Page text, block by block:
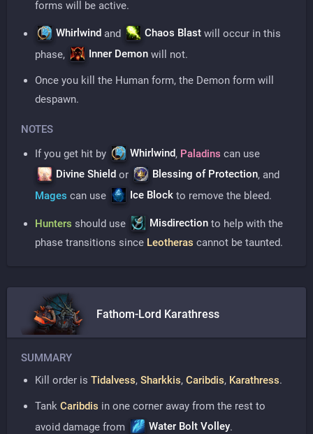
forms will be active.
Whirlwind and Chaos Blast will occur in this
phase,
Inner Demon will not.
Once you kill the Human form, the Demon form will
despawn.
NOTES
If you get hit by
Whirlwind, Paladins can use
Divine Shield or Blessing of Protection, and
Mages can use Ice Block to remove the bleed.
Hunters should use Misdirection to help with the
phase transitions since Leotheras cannot be taunted.
Fathom-Lord Karathress
SUMMARY
Kill order is Tidalvess, Sharkkis, Caribdis, Karathress.
Tank Caribdis in one corner away from the rest to
avoid damage from
Water Bolt Volley.